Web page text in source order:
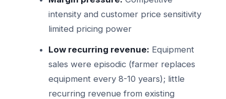
intensity and customer price sensitivity
limited pricing power
Low recurring revenue: Equipment
sales were episodic (farmer replaces
equipment every 8-10 years); little
recurring revenue from existing